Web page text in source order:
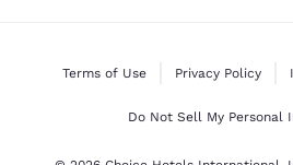
Terms of Use Privacy Policy
Do Not Sell My Personal